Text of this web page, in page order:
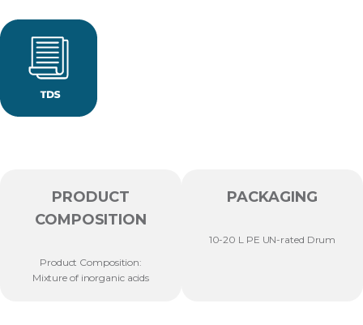
PRODUCT
COMPOSITION
Product Composition:
Mixture of inorganic acids
PACKAGING
10-20 L PE UN-rated Drum